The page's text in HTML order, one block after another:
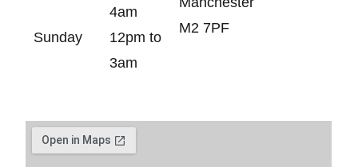
4am
Sunday
12pm to
3am
M2 7PF